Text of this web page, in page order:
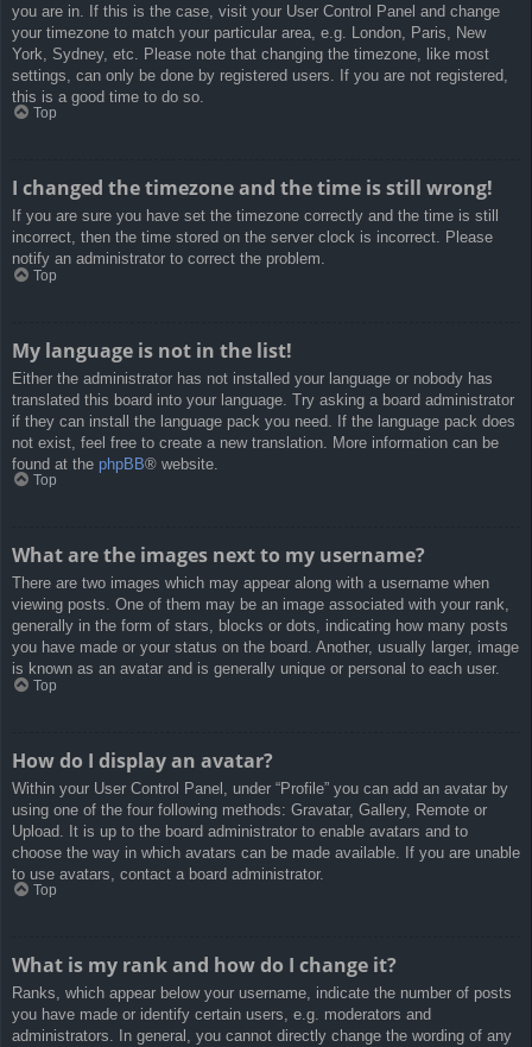
you are in. If this is the case, visit your User Control Panel and change
your timezone to match your particular area, e.g. London, Paris, New
York, Sydney, etc. Please note that changing the timezone, like most
settings, can only be done by registered users. If you are not registered,
this is a good time to do so.
Top
I changed the timezone and the time is still wrong!
If you are sure you have set the timezone correctly and the time is still
incorrect, then the time stored on the server clock is incorrect. Please
notify an administrator to correct the problem.
Top
My language is not in the list!
Either the administrator has not installed your language or nobody has
translated this board into your language. Try asking a board administrator
if they can install the language pack you need. If the language pack does
not exist, feel free to create a new translation. More information can be
found at the phpBB® website.
Top
What are the images next to my username?
There are two images which may appear along with a username when
viewing posts. One of them may be an image associated with your rank,
generally in the form of stars, blocks or dots, indicating how many posts
you have made or your status on the board. Another, usually larger, image
is known as an avatar and is generally unique or personal to each user.
Top
How do I display an avatar?
Within your User Control Panel, under “Profile” you can add an avatar by
using one of the four following methods: Gravatar, Gallery, Remote or
Upload. It is up to the board administrator to enable avatars and to
choose the way in which avatars can be made available. If you are unable
to use avatars, contact a board administrator.
Top
What is my rank and how do I change it?
Ranks, which appear below your username, indicate the number of posts
you have made or identify certain users, e.g. moderators and
administrators. In general, you cannot directly change the wording of any